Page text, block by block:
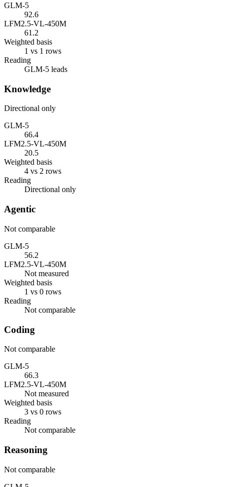
GLM-5
92.6
LFM2.5-VL-450M
61.2
Weighted basis
1 vs 1 rows
Reading
GLM-5 leads
Knowledge
Directional only
GLM-5
66.4
LFM2.5-VL-450M
20.5
Weighted basis
4 vs 2 rows
Reading
Directional only
Agentic
Not comparable
GLM-5
56.2
LFM2.5-VL-450M
Not measured
Weighted basis
1 vs 0 rows
Reading
Not comparable
Coding
Not comparable
GLM-5
66.3
LFM2.5-VL-450M
Not measured
Weighted basis
3 vs 0 rows
Reading
Not comparable
Reasoning
Not comparable